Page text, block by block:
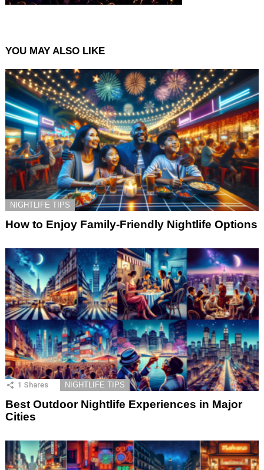
YOU MAY ALSO LIKE
NIGHTLIFE TIPS
How to Enjoy Family-Friendly Nightlife Options
1 Shares NIGHTLIFE TIPS
Best Outdoor Nightlife Experiences in Major
Cities